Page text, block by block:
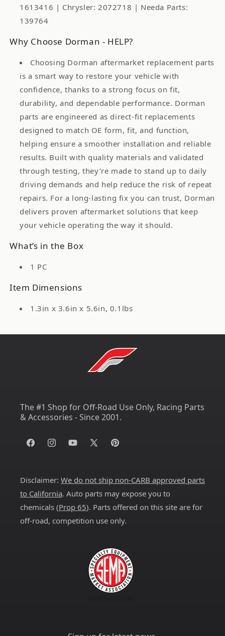
1613416 | Chrysler: 2072718 | Needa Parts:
139764
Why Choose Dorman - HELP?
Choosing Dorman aftermarket replacement parts
is a smart way to restore your vehicle with
confidence, thanks to a strong focus on fit,
durability, and dependable performance. Dorman
parts are engineered as direct-fit replacements
designed to match OE form, fit, and function,
helping ensure a smoother installation and reliable
results. Built with quality materials and validated
through testing, they’re made to stand up to daily
driving demands and help reduce the risk of repeat
repairs. For a long-lasting fix you can trust, Dorman
delivers proven aftermarket solutions that keep
your vehicle operating the way it should.
What’s in the Box
1 PC
Item Dimensions
1.3in x 3.6in x 5.6in, 0.1lbs
The #1 Shop for Off-Road Use Only, Racing Parts
& Accessories - Since 2001.
FacebookInstagramYouTube
X
Pinterest
Disclaimer: We do not ship non-CARB approved parts
to California. Auto parts may expose you to
chemicals (Prop 65). Parts offered on this site are for
off-road, competition use only.